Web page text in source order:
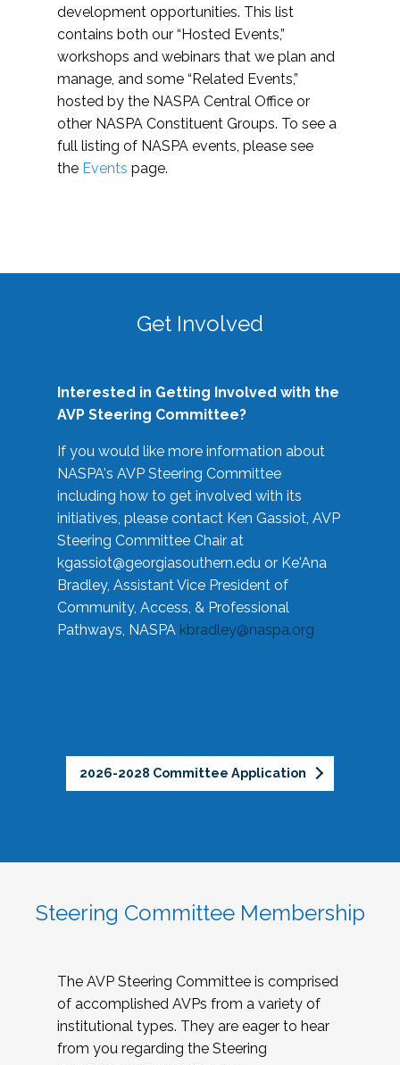
development opportunities. This list
contains both our “Hosted Events,”
workshops and webinars that we plan and
manage, and some “Related Events,”
hosted by the NASPA Central Office or
other NASPA Constituent Groups. To see a
full listing of NASPA events, please see
the Events page.
Get Involved
Interested in Getting Involved with the
AVP Steering Committee?
If you would like more information about
NASPA's AVP Steering Committee
including how to get involved with its
initiatives, please contact Ken Gassiot, AVP
Steering Committee Chair at
kgassiot@georgiasouthern.edu or Ke'Ana
Bradley, Assistant Vice President of
Community, Access, & Professional
Pathways, NASPA kbradley@naspa.org
2026-2028 Committee Application
Steering Committee Membership
The AVP Steering Committee is comprised
of accomplished AVPs from a variety of
institutional types. They are eager to hear
from you regarding the Steering